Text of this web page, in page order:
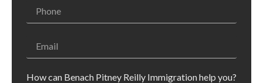
How can Benach Pitney Reilly Immigration help you?